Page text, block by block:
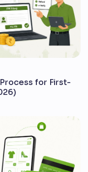
for First-